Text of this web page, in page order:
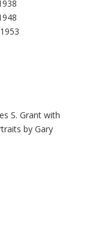
S. Grant with
by Gary